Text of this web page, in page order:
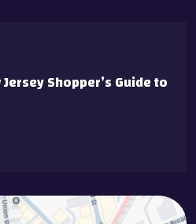
Shopper’s Guide to